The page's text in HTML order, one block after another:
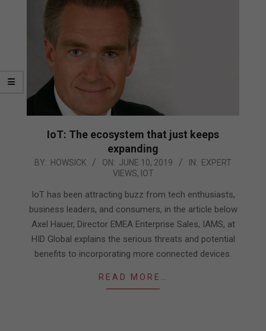
IoT: The ecosystem that just keeps
expanding
2019-
10
BY: HOWSICK ON: JUNE 10, 2019 IN: EXPERT
VIEWS, IOT
IoT has been attracting buzz from tech enthusiasts,
business leaders, and consumers, in the article below
Axel Hauer, Director EMEA Enterprise Sales, IAMS, at
HID Global explains the serious threats and potential
benefits to incorporating more connected devices.
READ MORE…